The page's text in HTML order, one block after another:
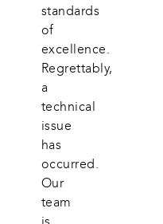
standards
of
excellence.
Regrettably,
a
technical
issue
has
occurred.
Our
team